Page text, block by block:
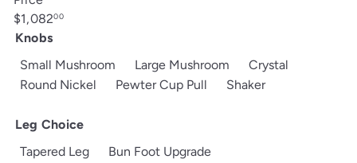
Regular
price
$1,08200
Knobs
Small Mushroom
Large Mushroom
Crystal
Round Nickel
Pewter Cup Pull Shaker
Leg Choice
Tapered Leg
Bun Foot Upgrade